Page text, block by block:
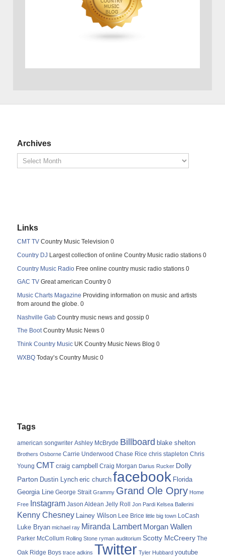
Archives
Links
CMT TV Country Music Television 0
Country DJ Largest collection of online Country Music radio stations 0
Country Music Radio Free online country music radio stations 0
GAC TV Great american Country 0
Music Charts Magazine Providing information on music and artists
from around the globe. 0
Nashville Gab Country music news and gossip 0
The BootCountry Music News 0
Think Country Music UK Country Music News Blog 0
WXBQ Today’s Country Music 0
Tags
american songwriter Ashley McBryde Billboard blake shelton
Brothers Osborne Carrie Underwood Chase Rice chris stapleton Chris
Young CMT craig campbell Craig Morgan Darius Rucker Dolly
Parton Dustin Lynch eric church facebook Florida
Georgia Line George Strait Grammy Grand Ole Opry Home
Free Instagram Jason Aldean Jelly Roll Jon Pardi Kelsea Ballerini
Kenny Chesney Lainey Wilson Lee Brice little big town LoCash
Luke Bryan michael ray Miranda Lambert Morgan Wallen
Parker McCollum Rolling Stone ryman auditorium Scotty McCreery The
Oak Ridge Boys trace adkins Twitter Tyler Hubbard youtube